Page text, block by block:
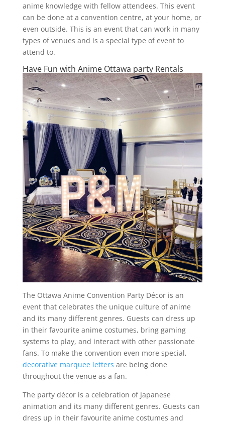
anime knowledge with fellow attendees. This event
can be done at a convention centre, at your home, or
even outside. This is an event that can work in many
types of venues and is a special type of event to
attend to.
Have Fun with Anime Ottawa party Rentals
The Ottawa Anime Convention Party Décor is an
event that celebrates the unique culture of anime
and its many different genres. Guests can dress up
in their favourite anime costumes, bring gaming
systems to play, and interact with other passionate
fans. To make the convention even more special,
decorative marquee letters are being done
throughout the venue as a fan.
The party décor is a celebration of Japanese
animation and its many different genres. Guests can
dress up in their favourite anime costumes and